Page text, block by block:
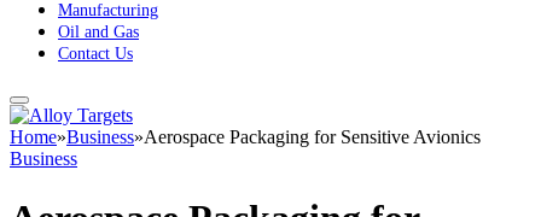
Manufacturing
Oil and Gas
Contact Us
Home»Business»Aerospace Packaging for Sensitive Avionics
Business